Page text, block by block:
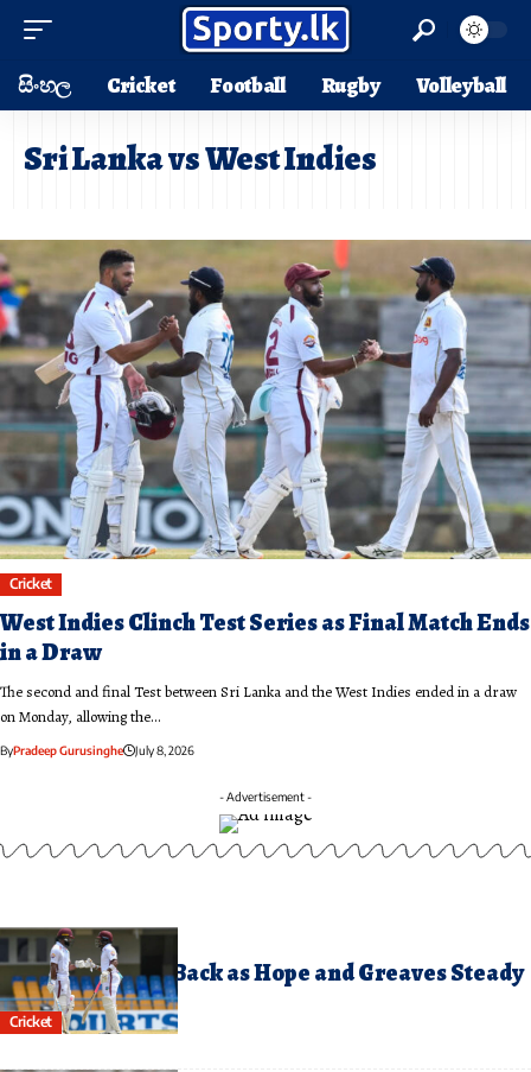
සිංහල Cricket Football Rugby Volleyball
Sri Lanka vs West Indies
Cricket
West Indies Clinch Test Series as Final Match Ends
in a Draw
The second and final Test between Sri Lanka and the West Indies ended in a draw
on Monday, allowing the…
ByPradeep Gurusinghe July 8, 2026
- Advertisement -
Cricket
6, 2026
Indies Fight Back as Hope and Greaves Steady
Innings